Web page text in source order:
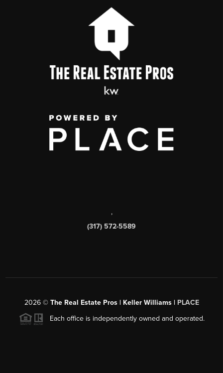
,
(317) 572-5589
2026© The Real Estate Pros | Keller Williams | PLACE
Each office is independently owned and operated.